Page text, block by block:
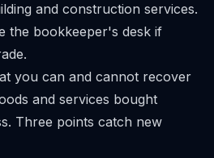
and construction services.
the bookkeeper's desk if
you can and cannot recover
and services bought
Three points catch new